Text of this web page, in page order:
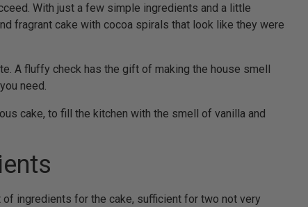
With just a few simple ingredients and a little
fragrant cake with cocoa spirals that look like they were
A fluffy check has the gift of making the house smell
need.
cake, to fill the kitchen with the smell of vanilla and
ingredients for the cake, sufficient for two not very